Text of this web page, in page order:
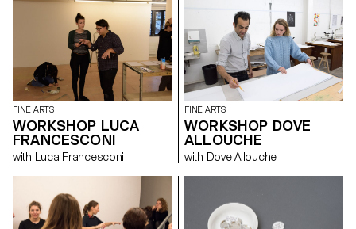
FINE ARTS
WORKSHOP LUCA
FRANCESCONI
with Luca Francesconi
FINE ARTS
WORKSHOP DOVE
ALLOUCHE
with Dove Allouche